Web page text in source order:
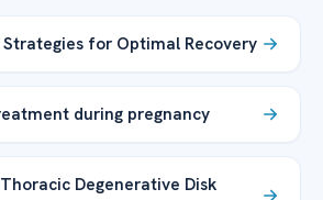
Strategies for Optimal Recovery
during pregnancy
Degenerative Disk